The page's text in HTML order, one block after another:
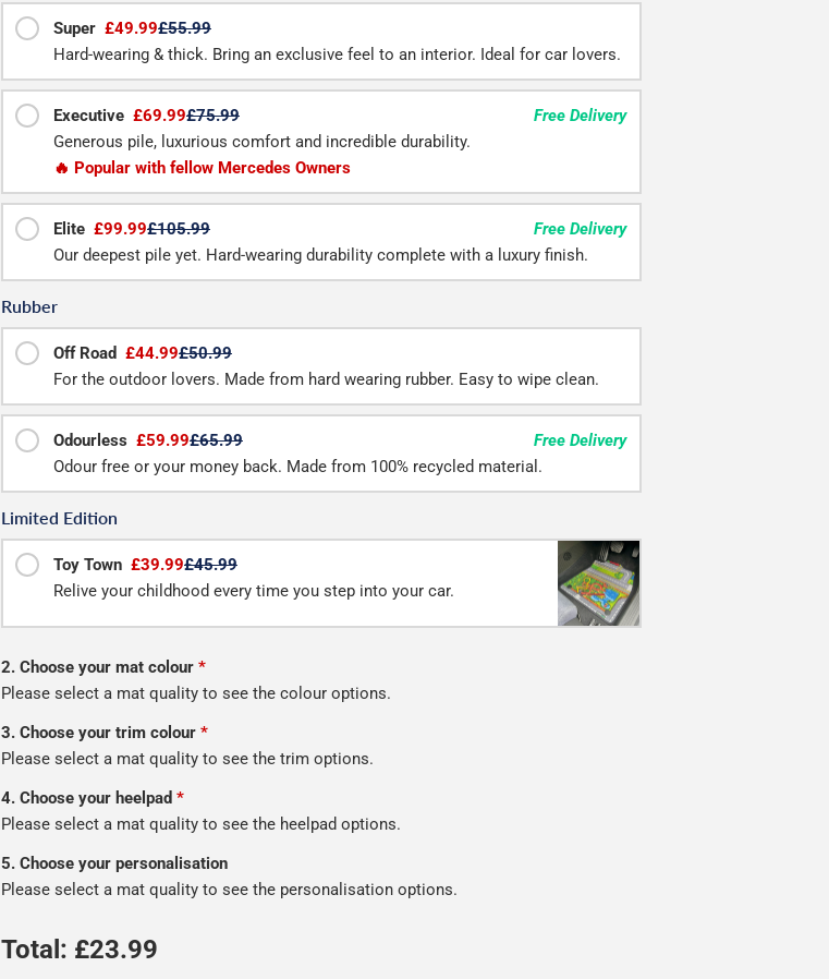
Super £49.99£55.99
Hard-wearing & thick. Bring an exclusive feel to an interior. Ideal for car lovers.
Executive £69.99£75.99
Free Delivery
Generous pile, luxurious comfort and incredible durability.
🔥 Popular with fellow Mercedes Owners
Elite £99.99£105.99
Free Delivery
Our deepest pile yet. Hard-wearing durability complete with a luxury finish.
Rubber
Off Road £44.99£50.99
For the outdoor lovers. Made from hard wearing rubber. Easy to wipe clean.
Odourless £59.99£65.99
Free Delivery
Odour free or your money back. Made from 100% recycled material.
Limited Edition
Toy Town £39.99£45.99
Relive your childhood every time you step into your car.
2. Choose your mat colour *
Please select a mat quality to see the colour options.
3. Choose your trim colour *
Please select a mat quality to see the trim options.
4. Choose your heelpad *
Please select a mat quality to see the heelpad options.
5. Choose your personalisation
Please select a mat quality to see the personalisation options.
Total: £23.99